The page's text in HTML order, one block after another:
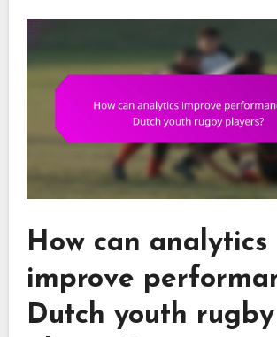
How can analytics
improve
Dutch youth rugby